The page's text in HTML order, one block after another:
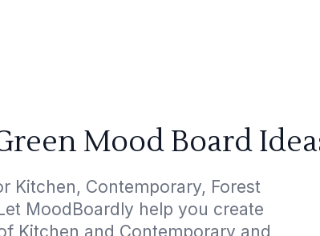
Mood Board
Kitchen, Contemporary, Forest
MoodBoardly help you create
Kitchen and Contemporary and